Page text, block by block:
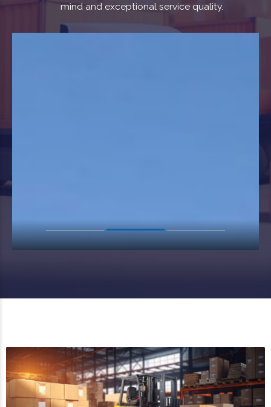
mind and exceptional service quality.